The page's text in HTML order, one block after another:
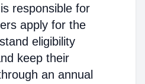
responsible for
apply for the
eligibility
keep their
an annual